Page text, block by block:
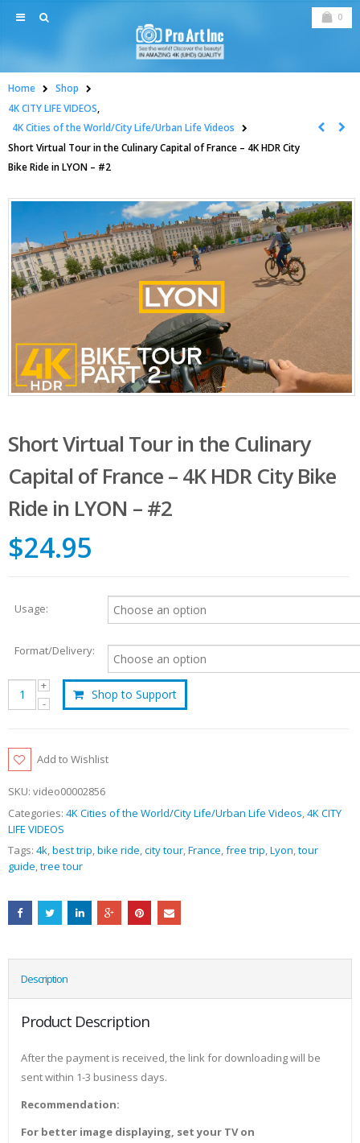
0
Home
Shop
4K CITY LIFE VIDEOS,
4K Cities of the World/City Life/Urban Life Videos
Short Virtual Tour in the Culinary Capital of France – 4K HDR City
Bike Ride in LYON – #2
Short Virtual Tour in the Culinary
Capital of France – 4K HDR City Bike
Ride in LYON – #2
$24.95
Usage:
Format/Delivery:
Shop to Support
Add to Wishlist
SKU: video00002856
Categories: 4K Cities of the World/City Life/Urban Life Videos,4K CITY
LIFE VIDEOS
Tags: 4k,best trip,bike ride,city tour,France,free trip,Lyon,tour
guide,tree tour
Description
Product Description
After the payment is received, the link for downloading will be
sent within 1-3 business days.
Recommendation:
For better image displaying, set your TV on